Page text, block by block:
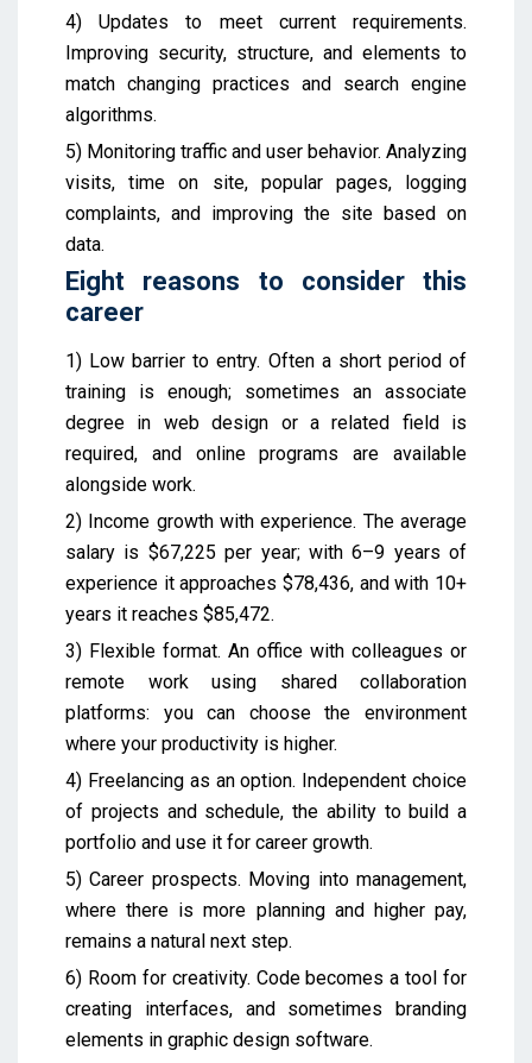
4) Updates to meet current requirements.
Improving security, structure, and elements to
match changing practices and search engine
algorithms.
5) Monitoring traffic and user behavior. Analyzing
visits, time on site, popular pages, logging
complaints, and improving the site based on
data.
Eight reasons to consider this
career
1) Low barrier to entry. Often a short period of
training is enough; sometimes an associate
degree in web design or a related field is
required, and online programs are available
alongside work.
2) Income growth with experience. The average
salary is $67,225 per year; with 6–9 years of
experience it approaches $78,436, and with 10+
years it reaches $85,472.
3) Flexible format. An office with colleagues or
remote work using shared collaboration
platforms: you can choose the environment
where your productivity is higher.
4) Freelancing as an option. Independent choice
of projects and schedule, the ability to build a
portfolio and use it for career growth.
5) Career prospects. Moving into management,
where there is more planning and higher pay,
remains a natural next step.
6) Room for creativity. Code becomes a tool for
creating interfaces, and sometimes branding
elements in graphic design software.